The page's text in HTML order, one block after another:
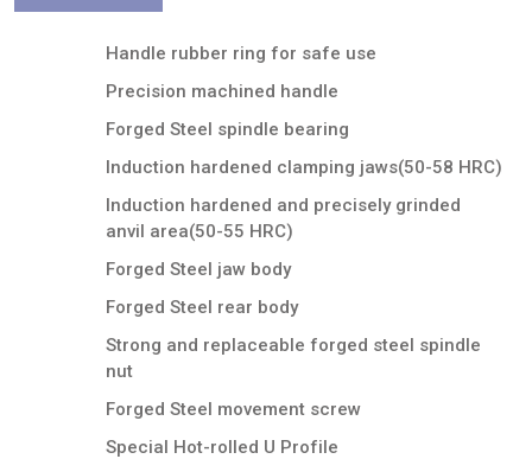
Handle rubber ring for safe use
Precision machined handle
Forged Steel spindle bearing
Induction hardened clamping jaws(50-58 HRC)
Induction hardened and precisely grinded
anvil area(50-55 HRC)
Forged Steel jaw body
Forged Steel rear body
Strong and replaceable forged steel spindle
nut
Forged Steel movement screw
Special Hot-rolled U Profile